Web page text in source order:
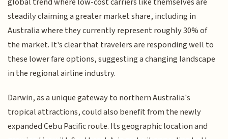
steadily claiming a greater market share, including in
Australia where they currently represent roughly 30% of
the market. It's clear that travelers are responding well to
these lower fare options, suggesting a changing landscape
in the regional airline industry.
Darwin, as a unique gateway to northern Australia's
tropical attractions, could also benefit from the newly
expanded Cebu Pacific route. Its geographic location and